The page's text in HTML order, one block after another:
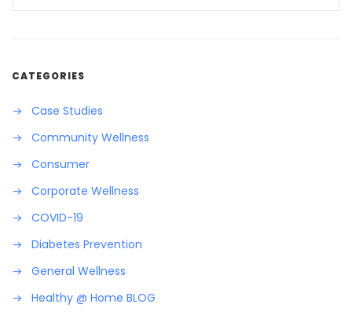
CATEGORIES
Case Studies
Community Wellness
Consumer
Corporate Wellness
COVID-19
Diabetes Prevention
General Wellness
Healthy @ Home BLOG